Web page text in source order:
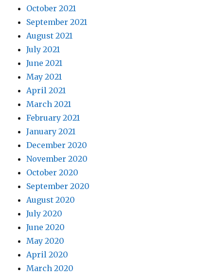
October 2021
September 2021
August 2021
July 2021
June 2021
May 2021
April 2021
March 2021
February 2021
January 2021
December 2020
November 2020
October 2020
September 2020
August 2020
July 2020
June 2020
May 2020
April 2020
March 2020